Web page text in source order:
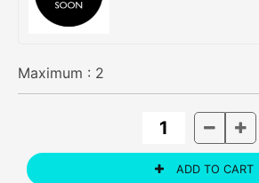
Maximum : 2